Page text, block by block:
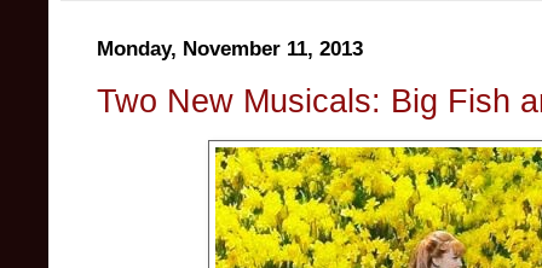
Monday, November 11, 2013
Two New Musicals: Big Fish